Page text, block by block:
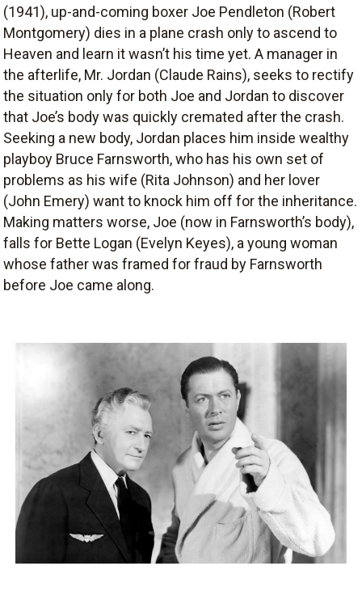
(1941), up-and-coming boxer Joe Pendleton (Robert
Montgomery) dies in a plane crash only to ascend to
Heaven and learn it wasn’t his time yet. A manager in
the afterlife, Mr. Jordan (Claude Rains), seeks to rectify
the situation only for both Joe and Jordan to discover
that Joe’s body was quickly cremated after the crash.
Seeking a new body, Jordan places him inside wealthy
playboy Bruce Farnsworth, who has his own set of
problems as his wife (Rita Johnson) and her lover
(John Emery) want to knock him off for the inheritance.
Making matters worse, Joe (now in Farnsworth’s body),
falls for Bette Logan (Evelyn Keyes), a young woman
whose father was framed for fraud by Farnsworth
before Joe came along.